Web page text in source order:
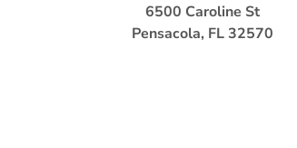
6500 Caroline St
Pensacola, FL 32570